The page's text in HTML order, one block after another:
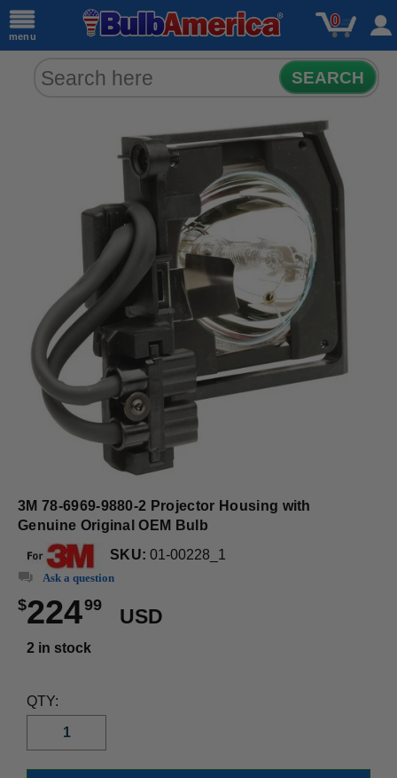
menu
0
SEARCH
3M 78-6969-9880-2 Projector Housing with
Genuine Original OEM Bulb
SKU: 01-00228_1
Ask a question
$22499
USD
2 in stock
QTY: